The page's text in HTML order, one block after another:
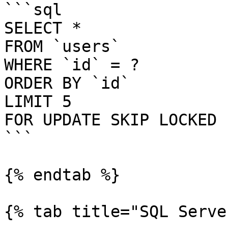
```sql
SELECT *
FROM `users`
WHERE `id` = ?
ORDER BY `id`
LIMIT 5
FOR UPDATE SKIP LOCKED
```
{% endtab %}
{% tab title="SQL